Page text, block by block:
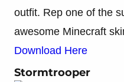
outfit. Rep one of the
awesome Minecraft
Download Here
Stormtrooper